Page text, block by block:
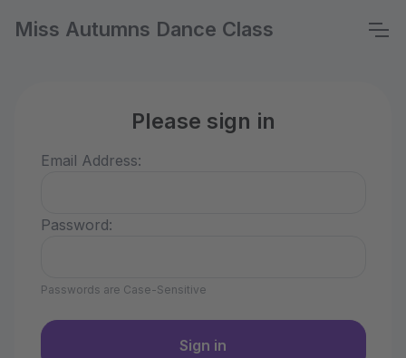
Miss Autumns Dance Class
Please sign in
Email Address:
Password:
Passwords are Case-Sensitive